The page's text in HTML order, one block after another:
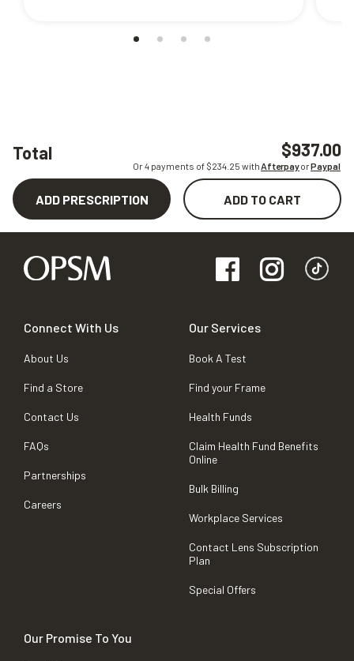
Total $937.00
Or 4 payments of $234.25 withAfterpayorPaypal
ADD PRESCRIPTION ADD TO CART
Connect With Us
About Us
Find a Store
Contact Us
FAQs
Partnerships
Careers
Our Services
Book A Test
Find your Frame
Health Funds
Claim Health Fund Benefits
Online
Bulk Billing
Workplace Services
Contact Lens Subscription
Plan
Special Offers
Our Promise To You